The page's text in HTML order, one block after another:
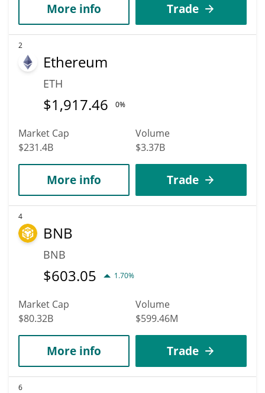
More info Trade
2
Ethereum
ETH
$1,917.46 0%
Market Cap
$231.4B
Volume
$3.37B
More info Trade
4
BNB
BNB
$603.05 1.70%
Market Cap
$80.32B
Volume
$599.46M
More info Trade
6